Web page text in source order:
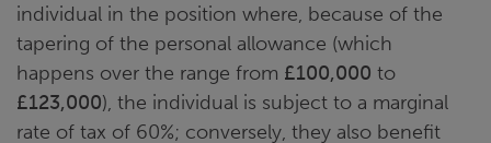
individual in the position where, because of the
tapering of the personal allowance (which
happens over the range from £100,000 to
£123,000), the individual is subject to a marginal
rate of tax of 60%; conversely, they also benefit